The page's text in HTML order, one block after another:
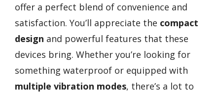
offer a perfect blend of convenience and
satisfaction. You’ll appreciate the compact
design and powerful features that these
devices bring. Whether you’re looking for
something waterproof or equipped with
multiple vibration modes, there’s a lot to